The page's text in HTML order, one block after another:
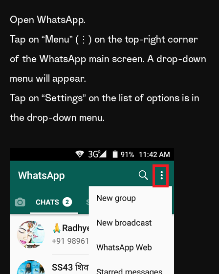
Open WhatsApp.
Tap on “Menu” (⋮) on the top-right corner
of the WhatsApp main screen. A drop-down
menu will appear.
Tap on “Settings” on the list of options is in
the drop-down menu.